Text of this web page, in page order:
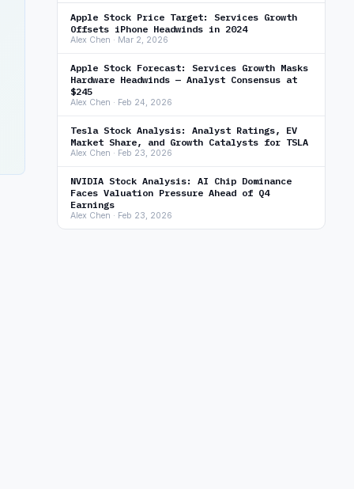
Apple Stock Price Target: Services Growth
Offsets iPhone Headwinds in 2024
Alex Chen · Mar 2, 2026
Apple Stock Forecast: Services Growth Masks
Hardware Headwinds — Analyst Consensus at
$245
Alex Chen · Feb 24, 2026
Tesla Stock Analysis: Analyst Ratings, EV
Market Share, and Growth Catalysts for TSLA
Alex Chen · Feb 23, 2026
NVIDIA Stock Analysis: AI Chip Dominance
Faces Valuation Pressure Ahead of Q4
Earnings
Alex Chen · Feb 23, 2026